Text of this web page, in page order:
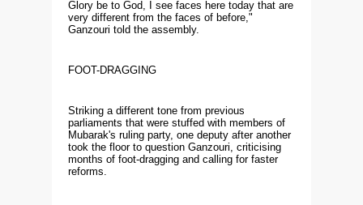
Glory be to God, I see faces here today that are
very different from the faces of before,"
Ganzouri told the assembly.
FOOT-DRAGGING
Striking a different tone from previous
parliaments that were stuffed with members of
Mubarak's ruling party, one deputy after another
took the floor to question Ganzouri, criticising
months of foot-dragging and calling for faster
reforms.